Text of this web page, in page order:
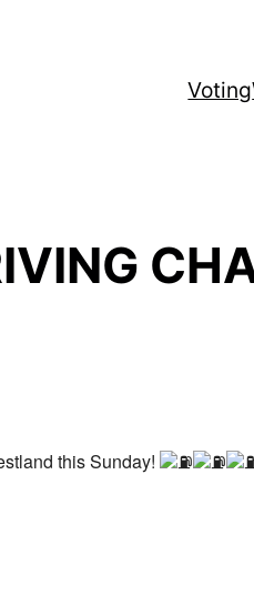
Voting
this Sunday!